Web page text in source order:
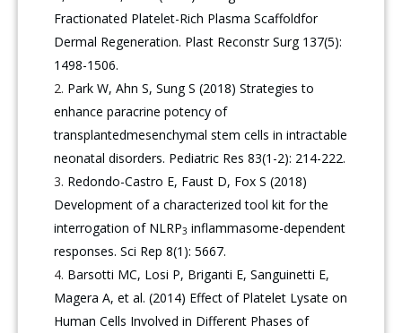
Fractionated Platelet-Rich Plasma Scaffoldfor
Dermal Regeneration. Plast Reconstr Surg 137(5):
1498-1506.
Park W, Ahn S, Sung S (2018) Strategies to
enhance paracrine potency of
transplantedmesenchymal stem cells in intractable
neonatal disorders. Pediatric Res 83(1-2): 214-222.
Redondo-Castro E, Faust D, Fox S (2018)
Development of a characterized tool kit for the
interrogation of NLRP3 inflammasome-dependent
responses. Sci Rep 8(1): 5667.
Barsotti MC, Losi P, Briganti E, Sanguinetti E,
Magera A, et al. (2014) Effect of Platelet Lysate on
Human Cells Involved in Different Phases of